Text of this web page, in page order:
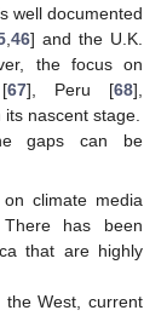
well documented
,46] and the U.K.
the focus on
67], Peru [68],
its nascent stage.
gaps can be
climate media
has been
that are highly
West, current